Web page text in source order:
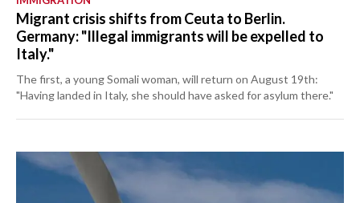
Migrant crisis shifts from Ceuta to Berlin.
Germany: "Illegal immigrants will be expelled to
Italy."
The first, a young Somali woman, will return on August 19th:
"Having landed in Italy, she should have asked for asylum there."